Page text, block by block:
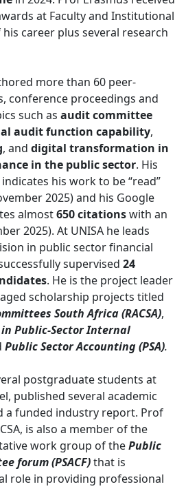
at Faculty and Institutional
career plus several research
more than 60 peer-
conference proceedings and
such as audit committee
audit function capability,
, and digital transformation in
in the public sector. His
his work to be “read”
2025) and his Google
almost650 citationswith an
2025). At UNISA he leads
in public sector financial
supervised 24
. He is the project leader
scholarship projects titled
South Africa (RACSA),
Public-Sector Internal
Public Sector Accounting (PSA).
postgraduate students at
published several academic
a funded industry report. Prof
is also a member of the
work group of thePublic
forum (PSACF)that is
role in providing professional